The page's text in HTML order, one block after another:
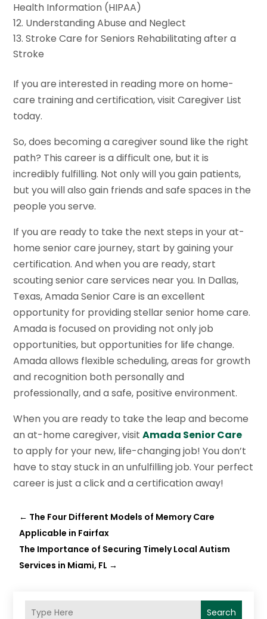
Health Information (HIPAA)
Understanding Abuse and Neglect
Stroke Care for Seniors Rehabilitating after a
Stroke
If you are interested in reading more on home-
care training and certification, visit Caregiver List
today.
So, does becoming a caregiver sound like the right
path? This career is a difficult one, but it is
incredibly fulfilling. Not only will you gain patients,
but you will also gain friends and safe spaces in the
people you serve.
If you are ready to take the next steps in your at-
home senior care journey, start by gaining your
certification. And when you are ready, start
scouting senior care services near you. In Dallas,
Texas, Amada Senior Care is an excellent
opportunity for providing stellar senior home care.
Amada is focused on providing not only job
opportunities, but opportunities for life change.
Amada allows flexible scheduling, areas for growth
and recognition both personally and
professionally, and a safe, positive environment.
When you are ready to take the leap and become
an at-home caregiver, visitAmada Senior Care
to apply for your new, life-changing job! You don’t
have to stay stuck in an unfulfilling job. Your perfect
career is just a click and a certification away!
← The Four Different Models of Memory Care
Applicable in Fairfax
The Importance of Securing Timely Local Autism
Services in Miami, FL →
Search